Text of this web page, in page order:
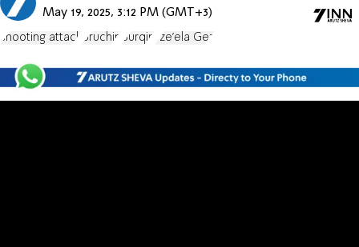
May 19, 2025, 3:12 PM (GMT+3)
shooting attack Bruchin Burqin Tze'ela Gez